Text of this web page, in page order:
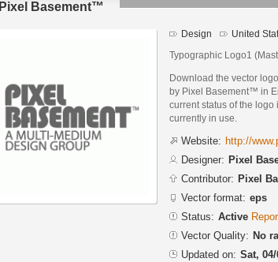
Pixel Basement™
Design United
Typographic Logo1
Download the vector
by Pixel Basement™ in
current status of the
currently in use.
Website: http://
Designer: Pixel
Contributor: Pixel
Vector format: eps
Status: Active
Vector Quality: No
Updated on: Sat, 04/